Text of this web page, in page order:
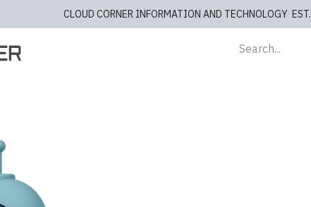
CLOUD CORNER INFORMATION AND TECHNOLOGY EST.